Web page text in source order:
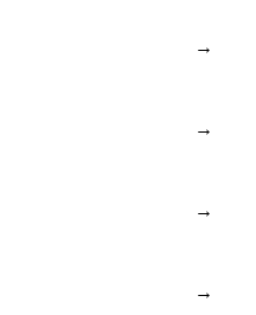
→
→
→
→